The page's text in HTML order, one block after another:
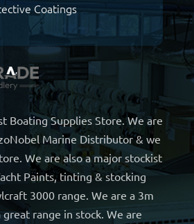
Coatings
Boating Supplies Store. We are
Marine Distributor & we
We are also a major stockist
Paints, tinting & stocking
3000 range. We are a 3m
range in stock. We are